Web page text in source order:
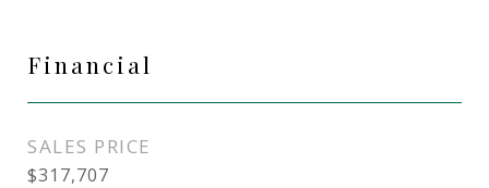
Financial
SALES PRICE
$317,707